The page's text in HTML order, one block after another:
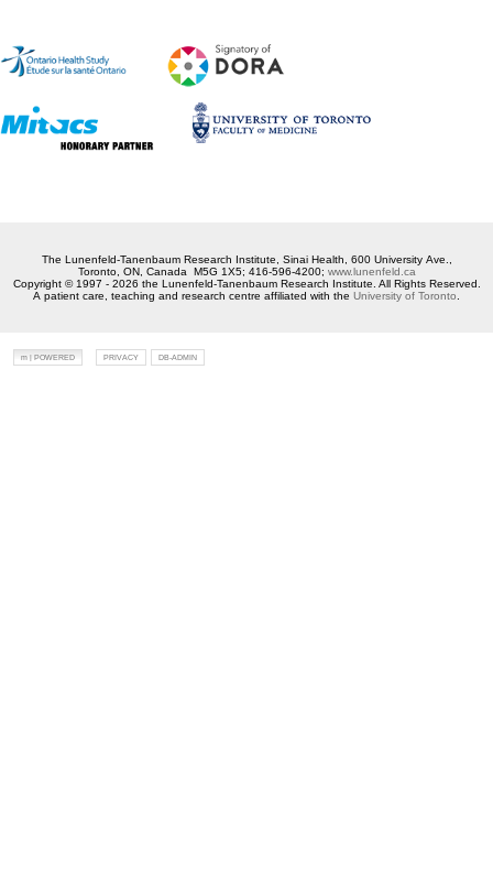
The Lunenfeld-Tanenbaum Research Institute, Sinai Health, 600 University Ave.,
Toronto, ON, Canada M5G 1X5; 416-596-4200; www.lunenfeld.ca
Copyright © 1997 - 2026 the Lunenfeld-Tanenbaum Research Institute. All Rights Reserved.
A patient care, teaching and research centre affiliated with the University of Toronto